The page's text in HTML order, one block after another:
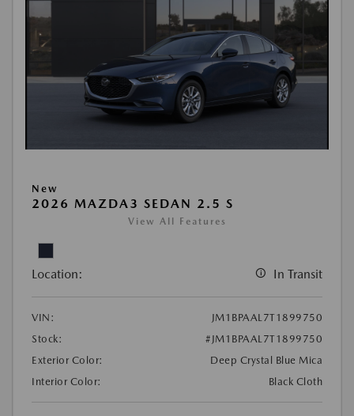
New
2026 MAZDA3 SEDAN 2.5 S
View All Features
Location: In Transit
VIN:
JM1BPAAL7T1899750
Stock:
#JM1BPAAL7T1899750
Exterior Color:
Deep Crystal Blue Mica
Interior Color:
Black Cloth